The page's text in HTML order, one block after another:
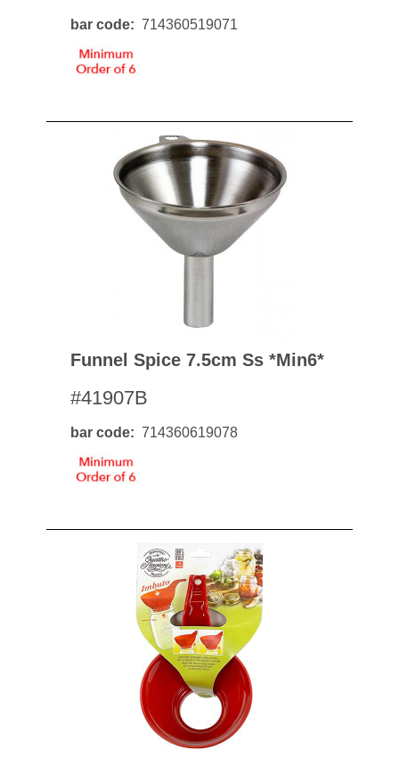
bar code 714360519071
Funnel Spice 7.5cm Ss *min6*
#41907B
bar code 714360619078